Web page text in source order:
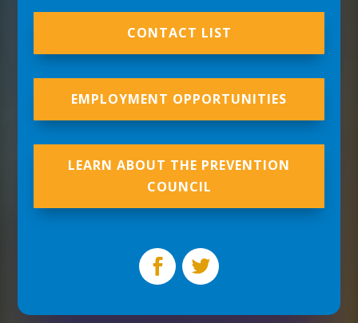
CONTACT LIST
EMPLOYMENT OPPORTUNITIES
LEARN ABOUT THE PREVENTION
COUNCIL